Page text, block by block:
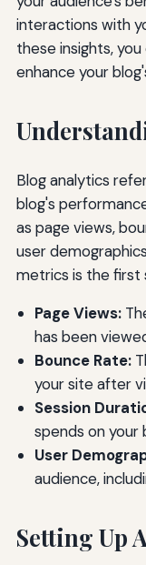
interactions with
these insights,
enhance your
Blog analytics
blog's
as page views,
user
metrics is the first
Page Views:
has been
Bounce Rate:
your site after
Session
spends on your
User
audience,
Setting Up